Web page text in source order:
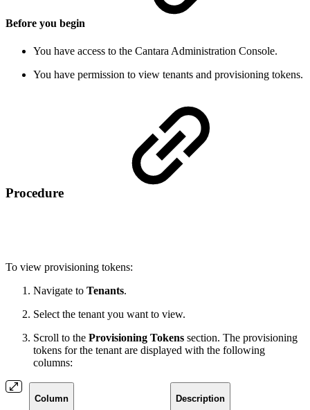
Before you begin
You have access to the Cantara Administration Console.
You have permission to view tenants and provisioning tokens.
Procedure
To view provisioning tokens:
Navigate to Tenants.
Select the tenant you want to view.
Scroll to the Provisioning Tokens section. The provisioning
tokens for the tenant are displayed with the following
columns:
Column Description